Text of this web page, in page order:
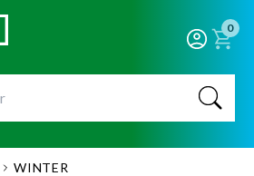
0
WINTER